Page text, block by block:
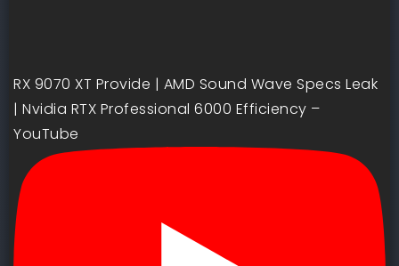
RX 9070 XT Provide | AMD Sound Wave Specs Leak
| Nvidia RTX Professional 6000 Efficiency –
YouTube